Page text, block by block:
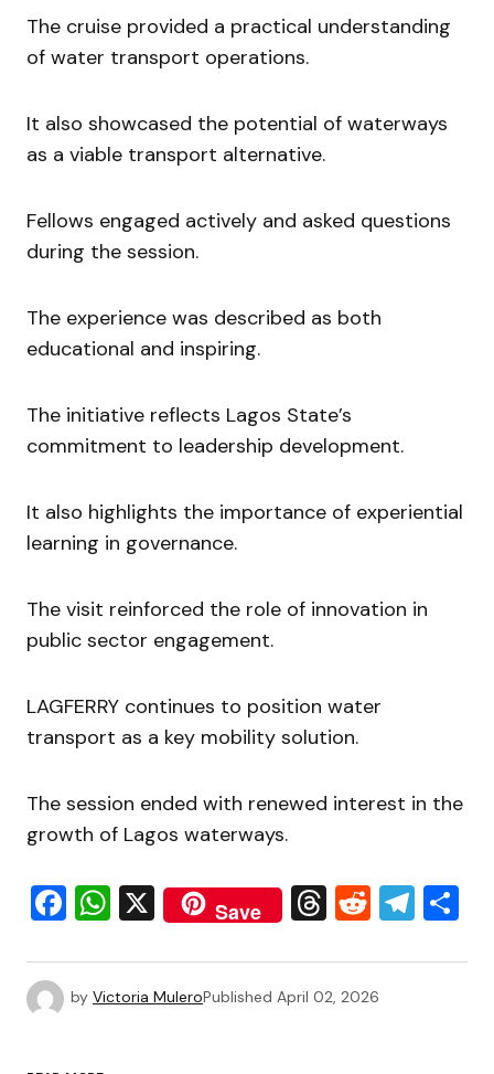
The cruise provided a practical understanding
of water transport operations.
It also showcased the potential of waterways
as a viable transport alternative.
Fellows engaged actively and asked questions
during the session.
The experience was described as both
educational and inspiring.
The initiative reflects Lagos State’s
commitment to leadership development.
It also highlights the importance of experiential
learning in governance.
The visit reinforced the role of innovation in
public sector engagement.
LAGFERRY continues to position water
transport as a key mobility solution.
The session ended with renewed interest in the
growth of Lagos waterways.
Facebook
WhatsApp
X Save Threads
Reddit
by Victoria MuleroPublished April 02, 2026